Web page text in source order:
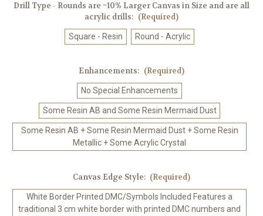
Drill Type - Rounds are ~10% Larger Canvas in Size and are all
acrylic drills: (Required)
Square - Resin Round - Acrylic
Enhancements: (Required)
No Special Enhancements
Some Resin AB and Some Resin Mermaid Dust
Some Resin AB + Some Resin Mermaid Dust + Some Resin
Metallic + Some Acrylic Crystal
Canvas Edge Style: (Required)
White Border Printed DMC/Symbols Included Features a
traditional 3 cm white border with printed DMC numbers and